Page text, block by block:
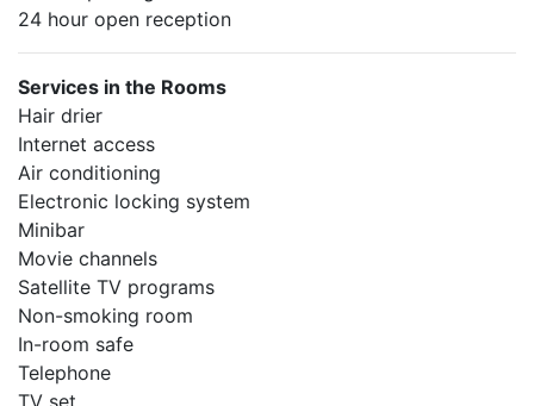
24 hour open reception
Services in the Rooms
Hair drier
Internet access
Air conditioning
Electronic locking system
Minibar
Movie channels
Satellite TV programs
Non-smoking room
In-room safe
Telephone
TV set